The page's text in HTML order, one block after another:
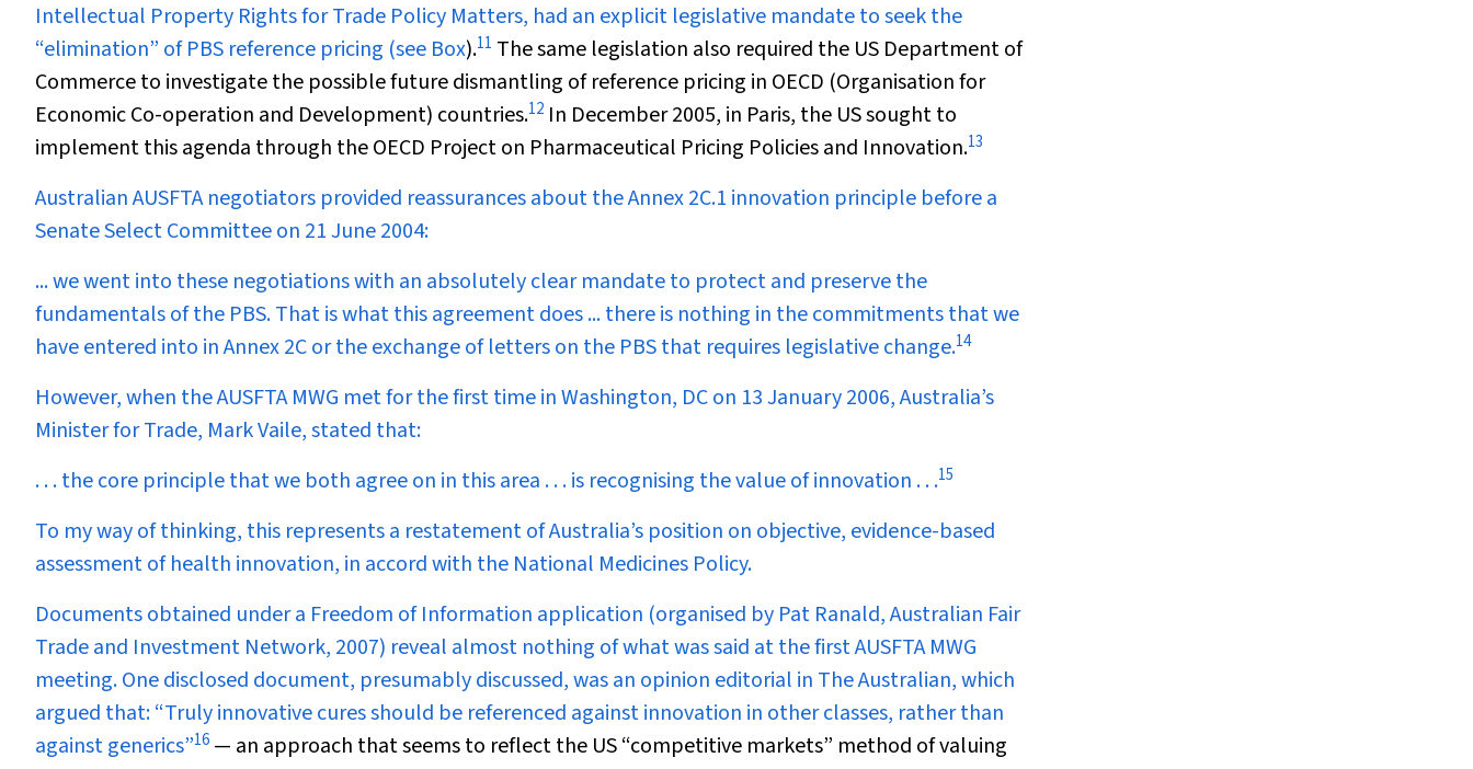
Intellectual Property Rights for Trade Policy Matters, had an explicit legislative mandate to seek the
“elimination” of PBS reference pricing (see Box).11 The same legislation also required the US Department of
Commerce to investigate the possible future dismantling of reference pricing in OECD (Organisation for
Economic Co-operation and Development) countries.12 In December 2005, in Paris, the US sought to
implement this agenda through the OECD Project on Pharmaceutical Pricing Policies and Innovation.13
Australian AUSFTA negotiators provided reassurances about the Annex 2C.1 innovation principle before a
Senate Select Committee on 21 June 2004:
... we went into these negotiations with an absolutely clear mandate to protect and preserve the
fundamentals of the PBS. That is what this agreement does ... there is nothing in the commitments that we
have entered into in Annex 2C or the exchange of letters on the PBS that requires legislative change.14
However, when the AUSFTA MWG met for the first time in Washington, DC on 13 January 2006, Australia’s
Minister for Trade, Mark Vaile, stated that:
. . . the core principle that we both agree on in this area . . . is recognising the value of innovation . . .15
To my way of thinking, this represents a restatement of Australia’s position on objective, evidence-based
assessment of health innovation, in accord with the National Medicines Policy.
Documents obtained under a Freedom of Information application (organised by Pat Ranald, Australian Fair
Trade and Investment Network, 2007) reveal almost nothing of what was said at the first AUSFTA MWG
meeting. One disclosed document, presumably discussed, was an opinion editorial in The Australian, which
argued that: “Truly innovative cures should be referenced against innovation in other classes, rather than
against generics”16 — an approach that seems to reflect the US “competitive markets” method of valuing